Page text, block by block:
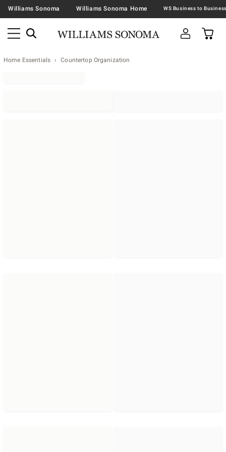
Williams Sonoma Williams Sonoma Home
Home Essentials Countertop Organization